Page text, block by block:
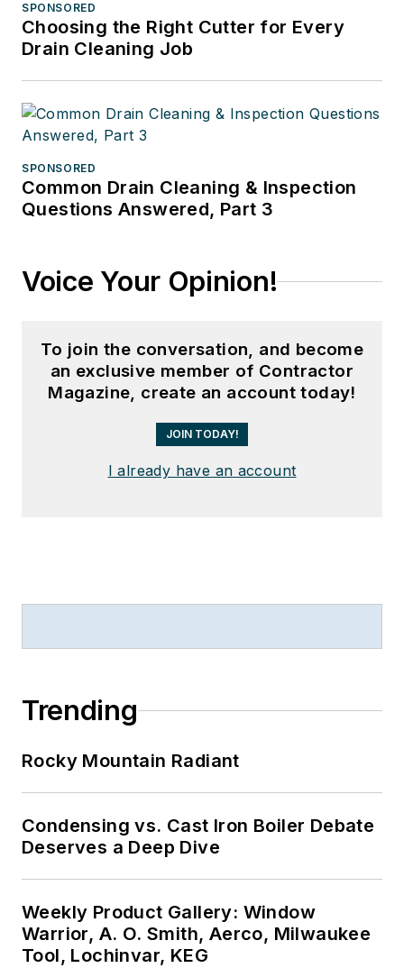
SPONSORED
Choosing the Right Cutter for Every
Drain Cleaning Job
SPONSORED
Common Drain Cleaning & Inspection
Questions Answered, Part 3
Voice Your Opinion!
To join the conversation, and become
an exclusive member of Contractor
Magazine, create an account today!
JOIN TODAY!
I already have an account
Trending
Rocky Mountain Radiant
Condensing vs. Cast Iron Boiler Debate
Deserves a Deep Dive
Weekly Product Gallery: Window
Warrior, A. O. Smith, Aerco, Milwaukee
Tool, Lochinvar, KEG